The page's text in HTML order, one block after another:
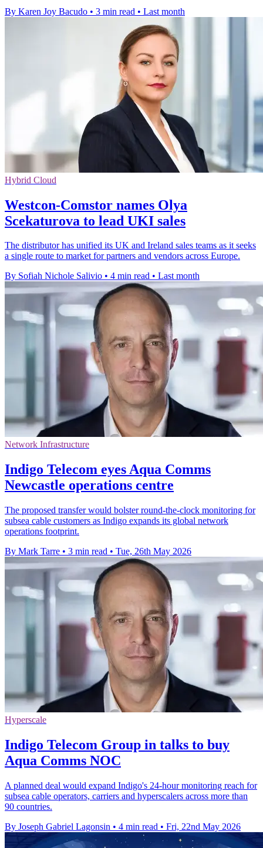
By Karen Joy Bacudo • 3 min read • Last month
Hybrid Cloud
Westcon-Comstor names Olya
Scekaturova to lead UKI sales
The distributor has unified its UK and Ireland sales teams as it seeks
a single route to market for partners and vendors across Europe.
By Sofiah Nichole Salivio • 4 min read • Last month
Network Infrastructure
Indigo Telecom eyes Aqua Comms
Newcastle operations centre
The proposed transfer would bolster round-the-clock monitoring for
subsea cable customers as Indigo expands its global network
operations footprint.
By Mark Tarre • 3 min read • Tue, 26th May 2026
Hyperscale
Indigo Telecom Group in talks to buy
Aqua Comms NOC
A planned deal would expand Indigo's 24-hour monitoring reach for
subsea cable operators, carriers and hyperscalers across more than
90 countries.
By Joseph Gabriel Lagonsin • 4 min read • Fri, 22nd May 2026